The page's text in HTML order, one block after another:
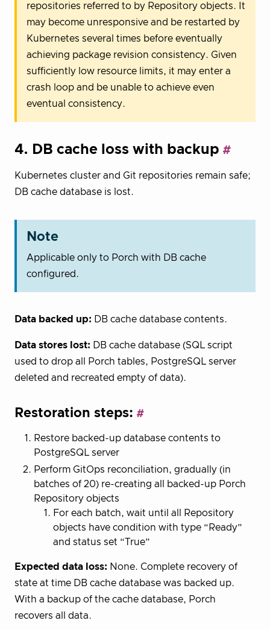
repositories referred to by Repository objects. It
may become unresponsive and be restarted by
Kubernetes several times before eventually
achieving package revision consistency. Given
sufficiently low resource limits, it may enter a
crash loop and be unable to achieve even
eventual consistency.
4. DB cache loss with backup
Kubernetes cluster and Git repositories remain safe;
DB cache database is lost.
Note
Applicable only to Porch with DB cache
configured.
Data backed up: DB cache database contents.
Data stores lost: DB cache database (SQL script
used to drop all Porch tables, PostgreSQL server
deleted and recreated empty of data).
Restoration steps:
Restore backed-up database contents to
PostgreSQL server
Perform GitOps reconciliation, gradually (in
batches of 20) re-creating all backed-up Porch
Repository objects
For each batch, wait until all Repository
objects have condition with type “Ready”
and status set “True”
Expected data loss: None. Complete recovery of
state at time DB cache database was backed up.
With a backup of the cache database, Porch
recovers all data.